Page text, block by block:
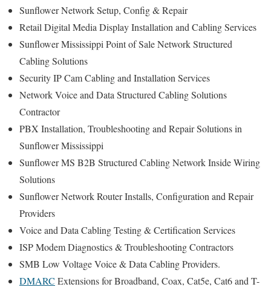
Sunflower Network Setup, Config & Repair
Retail Digital Media Display Installation and Cabling Services
Sunflower Mississippi Point of Sale Network Structured
Cabling Solutions
Security IP Cam Cabling and Installation Services
Network Voice and Data Structured Cabling Solutions
Contractor
PBX Installation, Troubleshooting and Repair Solutions in
Sunflower Mississippi
Sunflower MS B2B Structured Cabling Network Inside Wiring
Solutions
Sunflower Network Router Installs, Configuration and Repair
Providers
Voice and Data Cabling Testing & Certification Services
ISP Modem Diagnostics & Troubleshooting Contractors
SMB Low Voltage Voice & Data Cabling Providers.
DMARC Extensions for Broadband, Coax, Cat5e, Cat6 and T-